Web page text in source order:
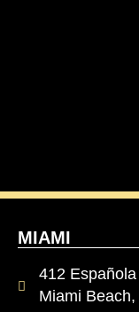
MIAMI
412 Española
Miami